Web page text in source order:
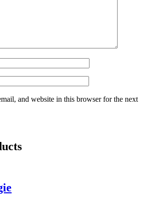
and website in this browser for the next